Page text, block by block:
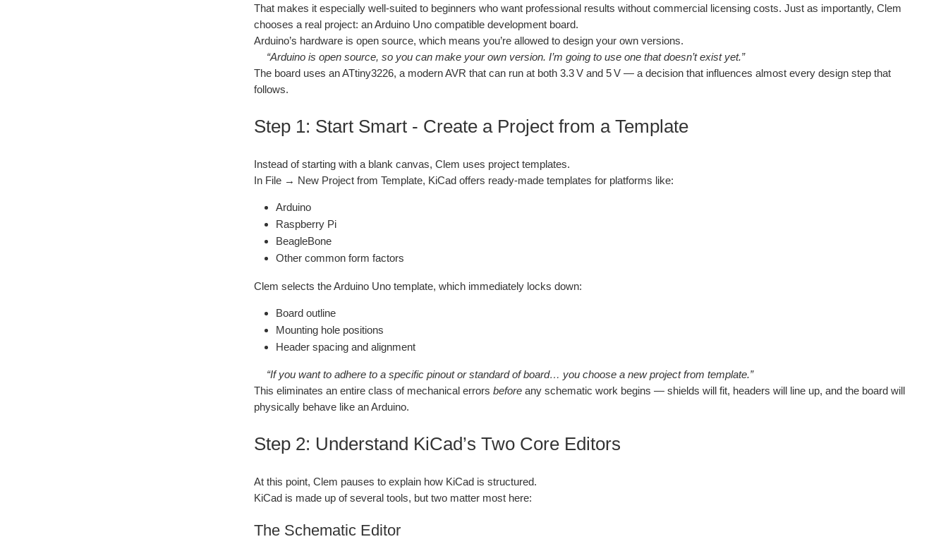
That makes it especially well‑suited to beginners who want professional results without commercial licensing costs. Just as importantly, Clem
chooses a real project: an Arduino Uno compatible development board.
Arduino’s hardware is open source, which means you’re allowed to design your own versions.
“Arduino is open source, so you can make your own version. I’m going to use one that doesn’t exist yet.”
The board uses an ATtiny3226, a modern AVR that can run at both 3.3 V and 5 V — a decision that influences almost every design step that
follows.
Step 1: Start Smart - Create a Project from a Template
Instead of starting with a blank canvas, Clem uses project templates.
In File → New Project from Template, KiCad offers ready‑made templates for platforms like:
Arduino
Raspberry Pi
BeagleBone
Other common form factors
Clem selects the Arduino Uno template, which immediately locks down:
Board outline
Mounting hole positions
Header spacing and alignment
“If you want to adhere to a specific pinout or standard of board… you choose a new project from template.”
This eliminates an entire class of mechanical errors before any schematic work begins — shields will fit, headers will line up, and the board will
physically behave like an Arduino.
Step 2: Understand KiCad’s Two Core Editors
At this point, Clem pauses to explain how KiCad is structured.
KiCad is made up of several tools, but two matter most here:
The Schematic Editor